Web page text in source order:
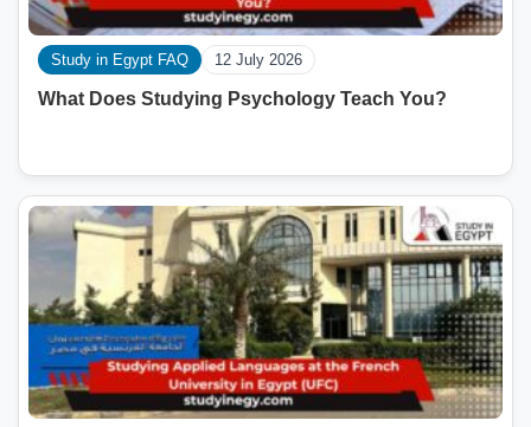
Study in Egypt FAQ 12 July 2026
What Does Studying Psychology Teach You?